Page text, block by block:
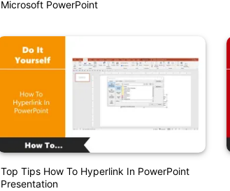
Microsoft PowerPoint
Top Tips How To Hyperlink In PowerPoint
Presentation